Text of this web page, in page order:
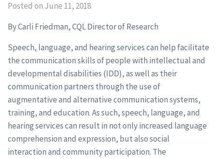
Posted on June 11, 2018
By Carli Friedman, CQL Director of Research
Speech, language, and hearing services can help facilitate
the communication skills of people with intellectual and
developmental disabilities (IDD), as well as their
communication partners through the use of
augmentative and alternative communication systems,
training, and education. As such, speech, language, and
hearing services can result in not only increased language
comprehension and expression, but also social
interaction and community participation. The